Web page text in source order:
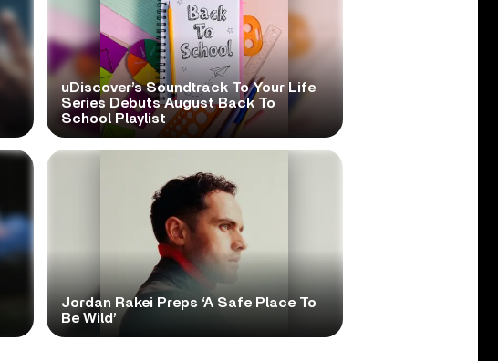
uDiscover’s Soundtrack To Your Life
Series Debuts August Back To
School Playlist
Jordan Rakei Preps ‘A Safe Place To
Be Wild’